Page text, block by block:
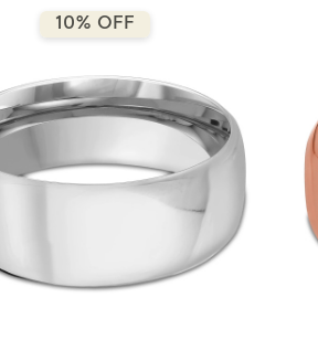
10% OFF